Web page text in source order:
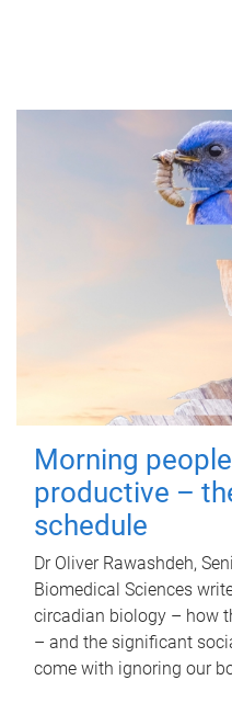
Morning
productive –
schedule
Dr Oliver Rawashdeh,
Biomedical Sciences
circadian biology – how
– and the significant
come with ignoring our